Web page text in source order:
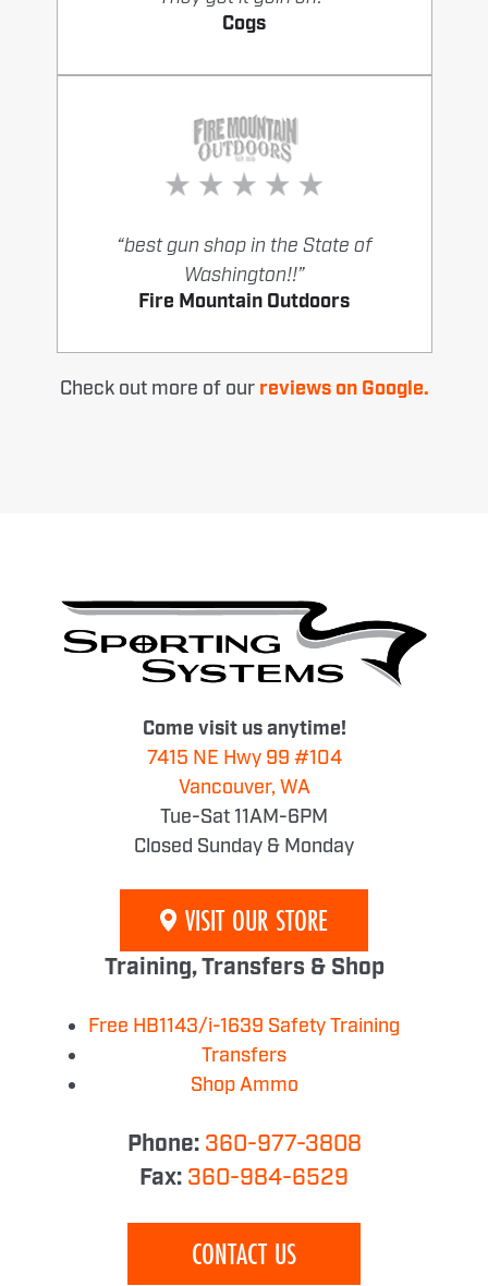
Cogs
“best gun shop in the State of
Washington!!”
Fire Mountain Outdoors
Check out more of our reviews on Google.
Come visit us anytime!
7415 NE Hwy 99 #104
Vancouver, WA
Tue-Sat 11AM-6PM
Closed Sunday & Monday
VISIT OUR STORE
Training, Transfers & Shop
Free HB1143/i-1639 Safety Training
Transfers
Shop Ammo
Phone: 360-977-3808
Fax: 360-984-6529
CONTACT US